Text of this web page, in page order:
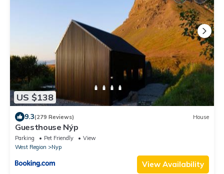
US $138
9.3(279 Reviews) House
Guesthouse Nýp
Parking Pet Friendly
View
West Region
Nyp
View Availability